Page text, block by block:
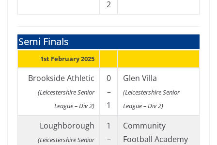
2
Semi Finals
1st February 2025
Brookside Athletic
(Leicestershire Senior
League – Div 2)
0
–
1
Glen Villa
(Leicestershire Senior
League – Div 2)
Loughborough
(Leicestershire Senior
1
–
Community
Football Academy